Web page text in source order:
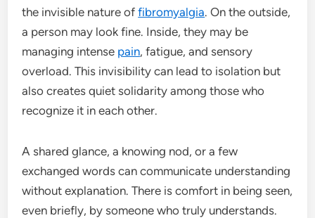
the invisible nature offibromyalgia. On the outside,
a person may look fine. Inside, they may be
managing intense pain, fatigue, and sensory
overload. This invisibility can lead to isolation but
also creates quiet solidarity among those who
recognize it in each other.
A shared glance, a knowing nod, or a few
exchanged words can communicate understanding
without explanation. There is comfort in being seen,
even briefly, by someone who truly understands.